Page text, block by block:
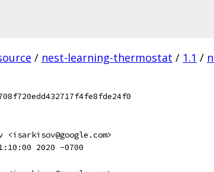
/ nest-learning-thermostat / 1.1 /
2020 -0700